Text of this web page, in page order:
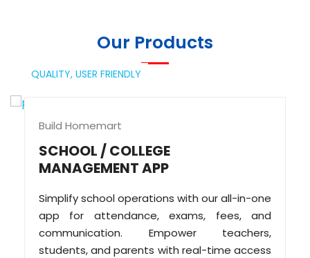
Our Products
QUALITY, USER FRIENDLY
Build Homemart
SCHOOL / COLLEGE
MANAGEMENT APP
Simplify school operations with our all-in-one
app for attendance, exams, fees, and
communication. Empower teachers,
students, and parents with real-time access